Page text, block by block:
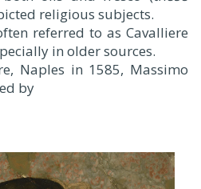
religious subjects.
referred to as Cavalliere
in older sources.
Naples in 1585, Massimo
by